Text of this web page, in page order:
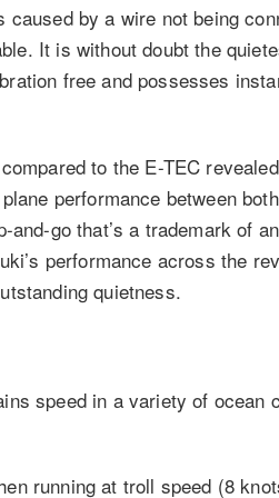
by a wire not being
It is without doubt the
free and possesses
to the E-TEC
performance between
go that’s a trademark of
performance across the
quietness.
speed in a variety of ocean
running at troll speed (8